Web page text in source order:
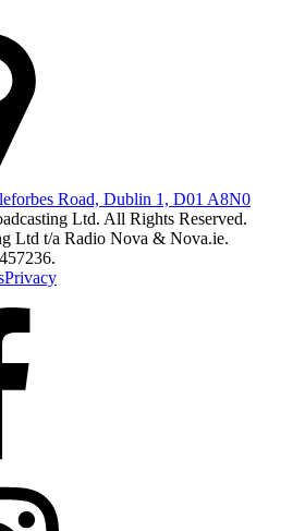
Road, Dublin 1, D01 A8N0
Ltd. All Rights Reserved.
Ltd t/a Radio Nova & Nova.ie.
Privacy